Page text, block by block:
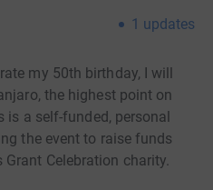
1 updates
my 50th birthday, I will
the highest point on
a self-funded, personal
the event to raise funds
Celebration charity.